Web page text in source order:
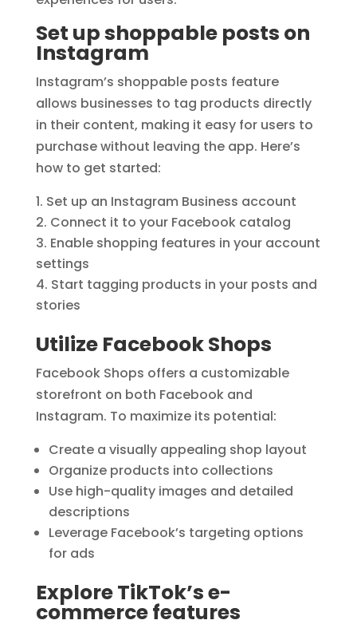
Set up shoppable posts on
Instagram
Instagram’s shoppable posts feature
allows businesses to tag products directly
in their content, making it easy for users to
purchase without leaving the app. Here’s
how to get started:
Set up an Instagram Business account
Connect it to your Facebook catalog
Enable shopping features in your account
settings
Start tagging products in your posts and
stories
Utilize Facebook Shops
Facebook Shops offers a customizable
storefront on both Facebook and
Instagram. To maximize its potential:
Create a visually appealing shop layout
Organize products into collections
Use high-quality images and detailed
descriptions
Leverage Facebook’s targeting options
for ads
Explore TikTok’s e-
commerce features